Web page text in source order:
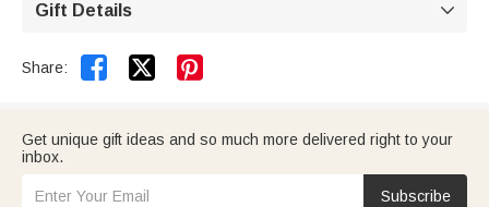
Gift Details 
Share:  
Get unique gift ideas and so much more delivered right to your
inbox.
Subscribe